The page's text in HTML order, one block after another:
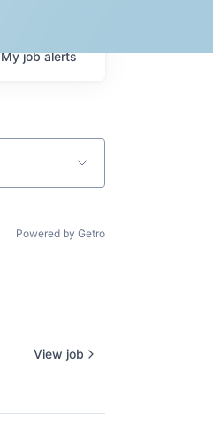
Myjobalerts
Powered by Getro
View job